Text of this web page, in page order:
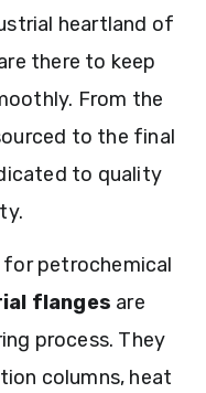
heartland of
there to keep
From the
to the final
to quality
for petrochemical
flanges are
process. They
columns, heat